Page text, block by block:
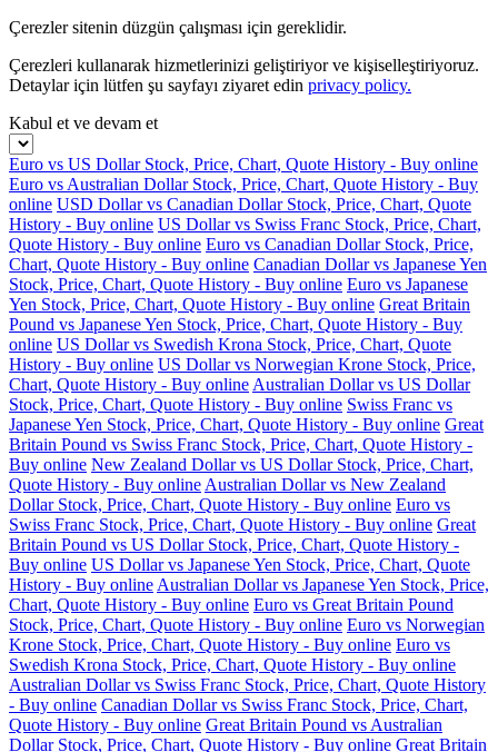
Çerezler sitenin düzgün çalışması için gereklidir.
Çerezleri kullanarak hizmetlerinizi geliştiriyor ve kişiselleştiriyoruz.
Detaylar için lütfen şu sayfayı ziyaret edin privacy policy.
Kabul et ve devam et
Euro vs US Dollar Stock, Price, Chart, Quote History - Buy online
Euro vs Australian Dollar Stock, Price, Chart, Quote History - Buy
online USD Dollar vs Canadian Dollar Stock, Price, Chart, Quote
History - Buy online US Dollar vs Swiss Franc Stock, Price, Chart,
Quote History - Buy online Euro vs Canadian Dollar Stock, Price,
Chart, Quote History - Buy online Canadian Dollar vs Japanese Yen
Stock, Price, Chart, Quote History - Buy online Euro vs Japanese
Yen Stock, Price, Chart, Quote History - Buy online Great Britain
Pound vs Japanese Yen Stock, Price, Chart, Quote History - Buy
online US Dollar vs Swedish Krona Stock, Price, Chart, Quote
History - Buy online US Dollar vs Norwegian Krone Stock, Price,
Chart, Quote History - Buy online Australian Dollar vs US Dollar
Stock, Price, Chart, Quote History - Buy online Swiss Franc vs
Japanese Yen Stock, Price, Chart, Quote History - Buy online Great
Britain Pound vs Swiss Franc Stock, Price, Chart, Quote History -
Buy online New Zealand Dollar vs US Dollar Stock, Price, Chart,
Quote History - Buy online Australian Dollar vs New Zealand
Dollar Stock, Price, Chart, Quote History - Buy online Euro vs
Swiss Franc Stock, Price, Chart, Quote History - Buy online Great
Britain Pound vs US Dollar Stock, Price, Chart, Quote History -
Buy online US Dollar vs Japanese Yen Stock, Price, Chart, Quote
History - Buy online Australian Dollar vs Japanese Yen Stock, Price,
Chart, Quote History - Buy online Euro vs Great Britain Pound
Stock, Price, Chart, Quote History - Buy online Euro vs Norwegian
Krone Stock, Price, Chart, Quote History - Buy online Euro vs
Swedish Krona Stock, Price, Chart, Quote History - Buy online
Australian Dollar vs Swiss Franc Stock, Price, Chart, Quote History
- Buy online Canadian Dollar vs Swiss Franc Stock, Price, Chart,
Quote History - Buy online Great Britain Pound vs Australian
Dollar Stock, Price, Chart, Quote History - Buy online Great Britain